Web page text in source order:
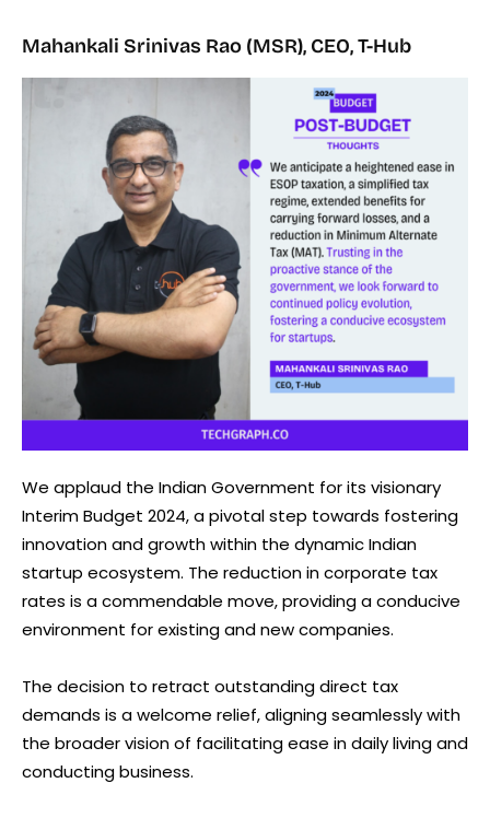
Mahankali Srinivas Rao (MSR), CEO, T-Hub
We applaud the Indian Government for its visionary
Interim Budget 2024, a pivotal step towards fostering
innovation and growth within the dynamic Indian
startup ecosystem. The reduction in corporate tax
rates is a commendable move, providing a conducive
environment for existing and new companies.
The decision to retract outstanding direct tax
demands is a welcome relief, aligning seamlessly with
the broader vision of facilitating ease in daily living and
conducting business.